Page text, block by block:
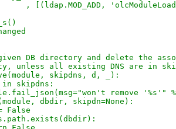
[(ldap.MOD_ADD,
DB directory and delete the
unless all existing DNS are in
skipdns, d, _):
skipdns:
remove '%s'"
dbdir, skipdn=None):
False